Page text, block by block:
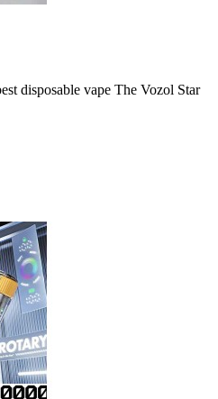
disposable vape The Vozol Star